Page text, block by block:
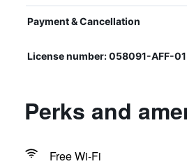
Payment & Cancellation
License number: 058091-AFF-
Perks and
Free Wi-Fi